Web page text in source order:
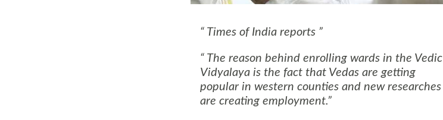
Times of India reports
The reason behind enrolling wards in the Vedic
Vidyalaya is the fact that Vedas are getting
popular in western counties and new researches
are creating employment.